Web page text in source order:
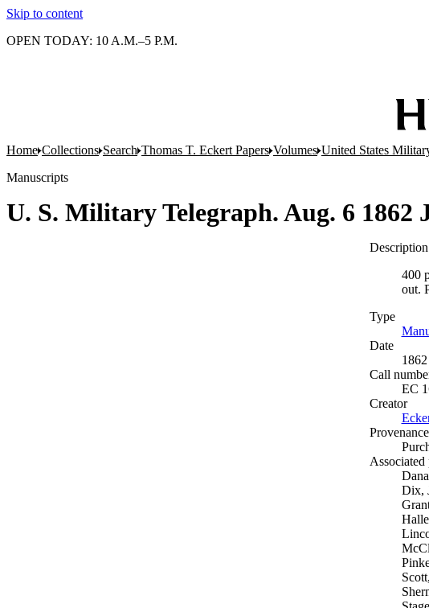
Skip to content
OPEN TODAY: 10 A.M.–5 P.M.
Home Collections Search Thomas T. Eckert Papers Volumes United States
Manuscripts
U. S. Military Telegraph. Aug. 6 1862
Description
400
out.
Type
Date
Call
EC
Creator
Provenance
Associated
Dix,